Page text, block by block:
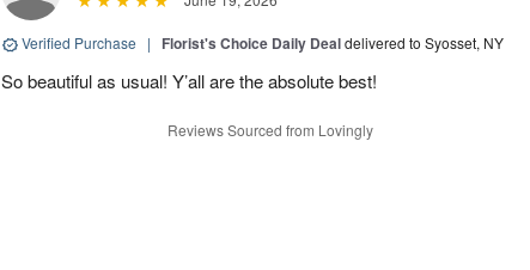
Verified Purchase | Florist's Choice Daily Dealdelivered to Syosset, NY
So beautiful as usual! Y’all are the absolute best!
Reviews Sourced from Lovingly